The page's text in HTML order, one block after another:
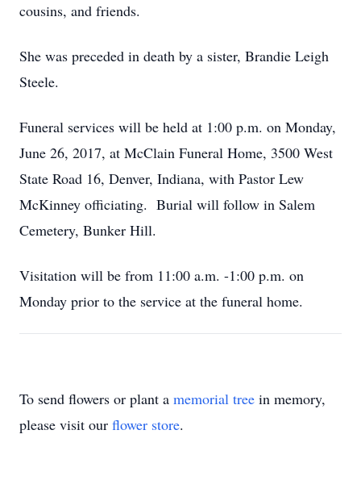
cousins, and friends.
She was preceded in death by a sister, Brandie Leigh
Steele.
Funeral services will be held at 1:00 p.m. on Monday,
June 26, 2017, at McClain Funeral Home, 3500 West
State Road 16, Denver, Indiana, with Pastor Lew
McKinney officiating. Burial will follow in Salem
Cemetery, Bunker Hill.
Visitation will be from 11:00 a.m. -1:00 p.m. on
Monday prior to the service at the funeral home.
To send flowers or plant a memorial tree in memory,
please visit our flower store.